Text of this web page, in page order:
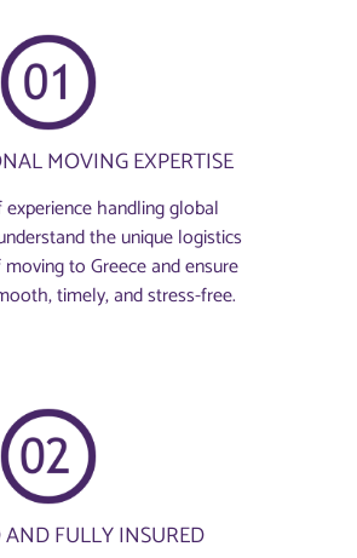
MOVING EXPERTISE
handling global
the unique logistics
to Greece and ensure
timely, and stress-free.
AND FULLY INSURED